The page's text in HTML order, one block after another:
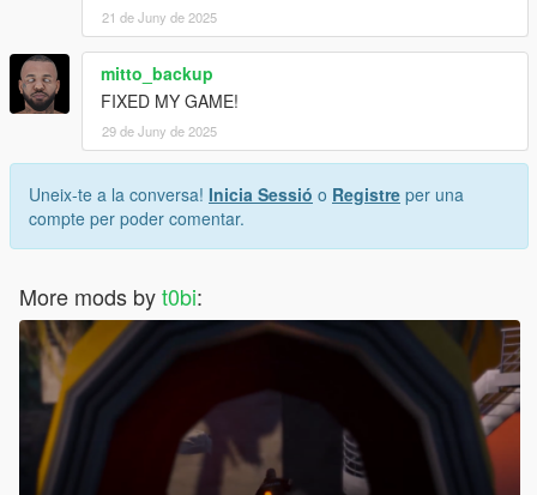
21 de Juny de 2025
mitto_backup
FIXED MY GAME!
29 de Juny de 2025
Uneix-te a la conversa! Inicia Sessió o Registre per una
compte per poder comentar.
More mods byt0bi: